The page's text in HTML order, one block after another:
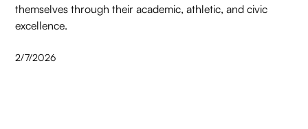
themselves through their academic, athletic, and civic
excellence.
2/7/2026